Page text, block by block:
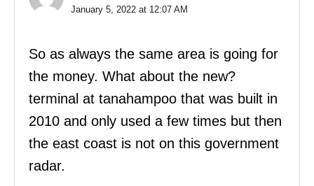
January 5, 2022 at 12:07 AM
So as always the same area is going for
the money. What about the new?
terminal at tanahampoo that was built in
2010 and only used a few times but then
the east coast is not on this government
radar.